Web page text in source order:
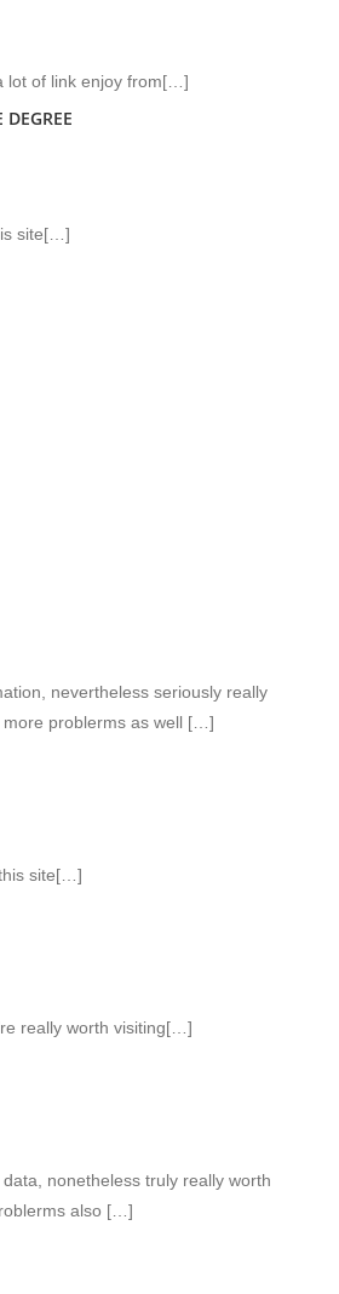
lot of link enjoy from[…]
site[…]
nevertheless seriously really
more problerms as well […]
site[…]
really worth visiting[…]
nonetheless truly really worth
also […]